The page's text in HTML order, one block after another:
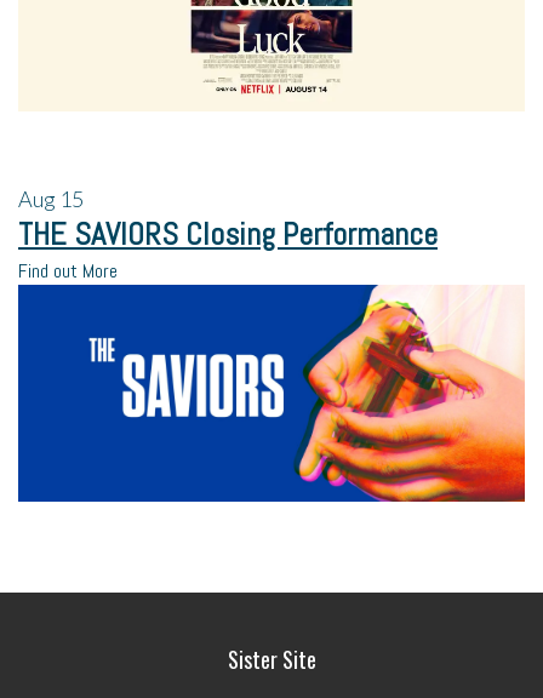
Aug 15
THE SAVIORS Closing Performance
Find out More
Sister Site